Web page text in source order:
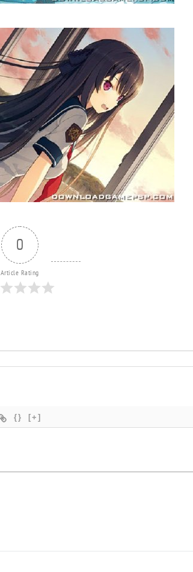
0
Article Rating
{} [+]